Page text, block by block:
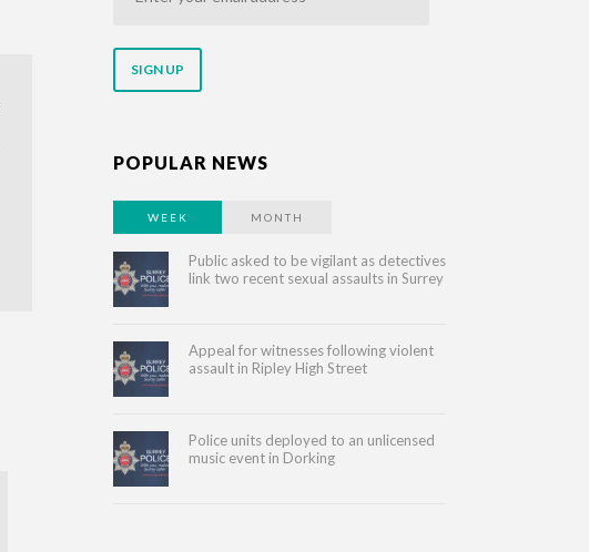
address
POPULAR NEWS
WEEK MONTH
Public asked to be vigilant as detectives
link two recent sexual assaults in Surrey
Appeal for witnesses following violent
assault in Ripley High Street
Police units deployed to an unlicensed
music event in Dorking